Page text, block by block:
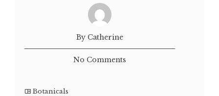
By Catherine
No Comments
Botanicals